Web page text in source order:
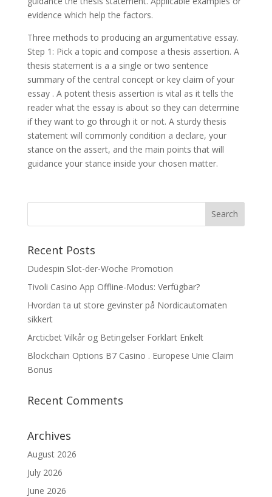
evidence which help the factors.
Three methods to producing an argumentative essay.
Step 1: Pick a topic and compose a thesis assertion. A
thesis statement is a a single or two sentence
summary of the central concept or key claim of your
essay . A potent thesis assertion is vital as it tells the
reader what the essay is about so they can determine
if they want to go through it or not. A sturdy thesis
statement will commonly condition a declare, your
stance on the assert, and the main points that will
guidance your stance inside your chosen matter.
Recent Posts
Dudespin Slot-der-Woche Promotion
Tivoli Casino App Offline-Modus: Verfügbar?
Hvordan ta ut store gevinster på Nordicautomaten
sikkert
Arcticbet Vilkår og Betingelser Forklart Enkelt
Blockchain Options B7 Casino . Europese Unie Claim
Bonus
Recent Comments
Archives
August 2026
July 2026
June 2026